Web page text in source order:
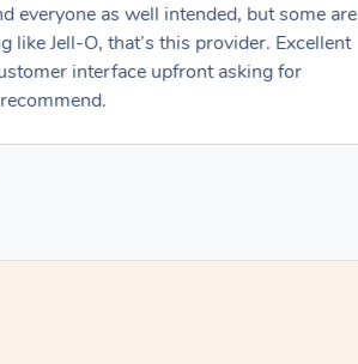
everyone as well intended, but some are
like Jell-O, that’s this provider. Excellent
interface upfront asking for
￼